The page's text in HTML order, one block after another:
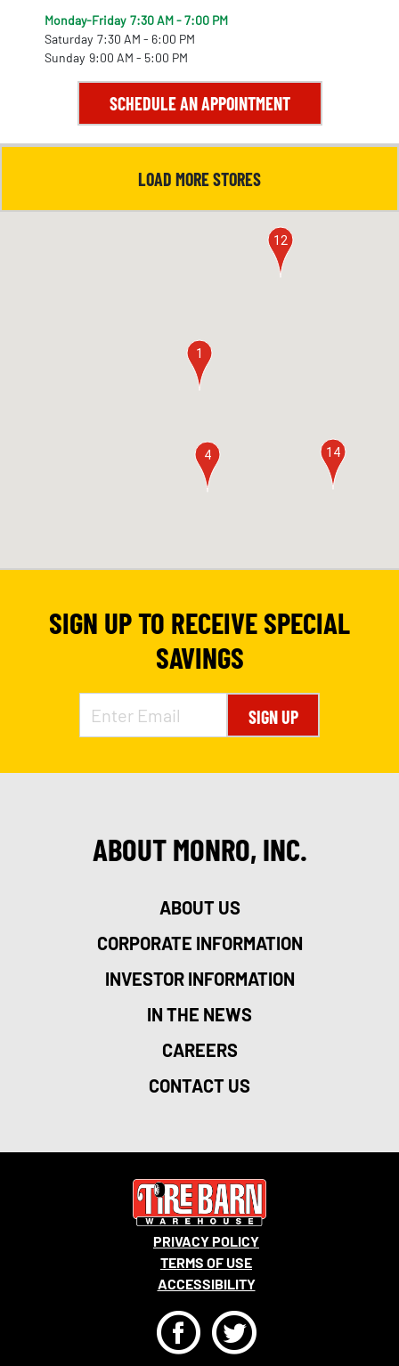
Monday-Friday 7:30 AM - 7:00 PM
Saturday 7:30 AM - 6:00 PM
Sunday 9:00 AM - 5:00 PM
SCHEDULE AN APPOINTMENT
LOAD MORE STORES
1
4
12
14
SIGN UP TO RECEIVE SPECIAL
SAVINGS
SIGN UP
ABOUT MONRO, INC.
ABOUT US
CORPORATE INFORMATION
INVESTOR INFORMATION
IN THE NEWS
CAREERS
CONTACT US
PRIVACY POLICY
TERMS OF USE
ACCESSIBILITY
FT